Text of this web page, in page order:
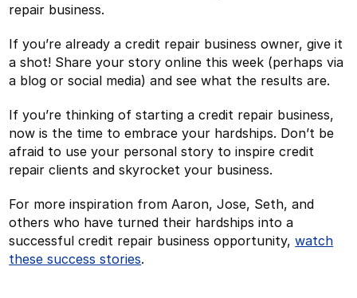
repair business.
If you’re already a credit repair business owner, give it
a shot! Share your story online this week (perhaps via
a blog or social media) and see what the results are.
If you’re thinking of starting a credit repair business,
now is the time to embrace your hardships. Don’t be
afraid to use your personal story to inspire credit
repair clients and skyrocket your business.
For more inspiration from Aaron, Jose, Seth, and
others who have turned their hardships into a
successful credit repair business opportunity,watch
these success stories.